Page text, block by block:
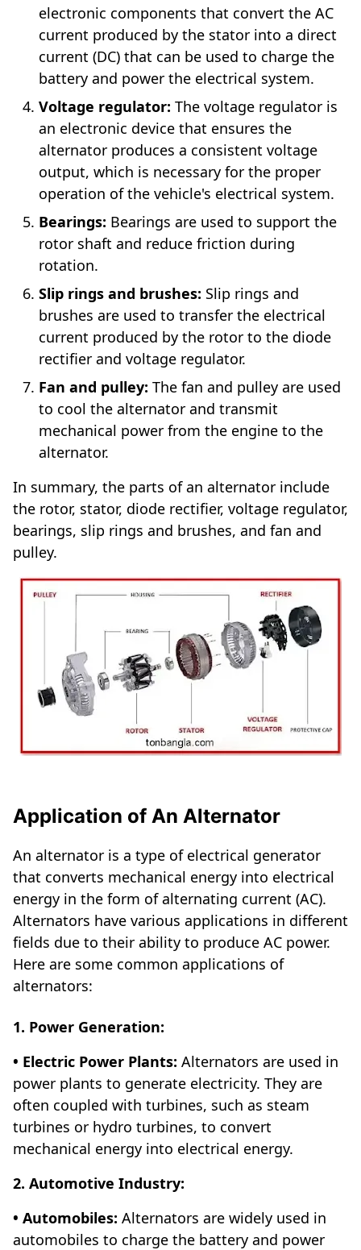
electronic components that convert the AC
current produced by the stator into a direct
current (DC) that can be used to charge the
battery and power the electrical system.
Voltage regulator: The voltage regulator is
an electronic device that ensures the
alternator produces a consistent voltage
output, which is necessary for the proper
operation of the vehicle's electrical system.
Bearings: Bearings are used to support the
rotor shaft and reduce friction during
rotation.
Slip rings and brushes: Slip rings and
brushes are used to transfer the electrical
current produced by the rotor to the diode
rectifier and voltage regulator.
Fan and pulley: The fan and pulley are used
to cool the alternator and transmit
mechanical power from the engine to the
alternator.
In summary, the parts of an alternator include
the rotor, stator, diode rectifier, voltage regulator,
bearings, slip rings and brushes, and fan and
pulley.
Application of An Alternator
An alternator is a type of electrical generator
that converts mechanical energy into electrical
energy in the form of alternating current (AC).
Alternators have various applications in different
fields due to their ability to produce AC power.
Here are some common applications of
alternators:
1. Power Generation:
• Electric Power Plants: Alternators are used in
power plants to generate electricity. They are
often coupled with turbines, such as steam
turbines or hydro turbines, to convert
mechanical energy into electrical energy.
2. Automotive Industry:
• Automobiles: Alternators are widely used in
automobiles to charge the battery and power